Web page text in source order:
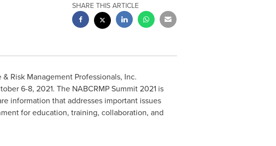
SHARE THIS ARTICLE
Risk Management Professionals, Inc.
6-8, 2021. The NABCRMP Summit 2021 is
information that addresses important issues
for education, training, collaboration, and